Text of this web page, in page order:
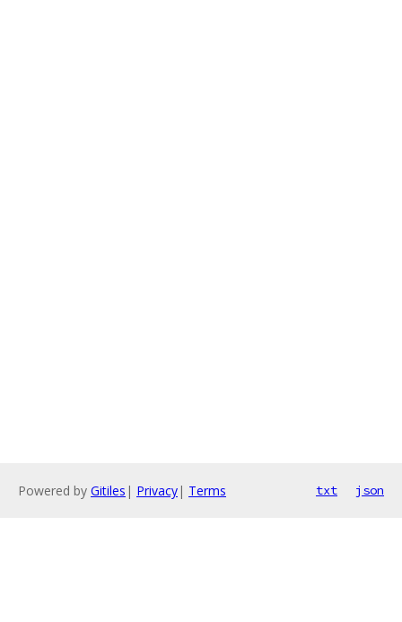
Powered by Gitiles | Privacy| Terms txt json